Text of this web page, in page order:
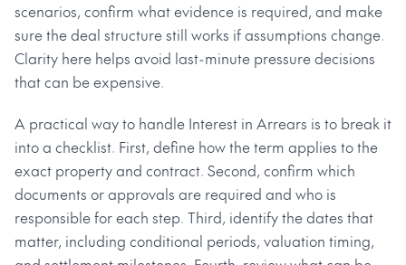
scenarios, confirm what evidence is required, and make
sure the deal structure still works if assumptions change.
Clarity here helps avoid last-minute pressure decisions
that can be expensive.
A practical way to handle Interest in Arrears is to break it
into a checklist. First, define how the term applies to the
exact property and contract. Second, confirm which
documents or approvals are required and who is
responsible for each step. Third, identify the dates that
matter, including conditional periods, valuation timing,